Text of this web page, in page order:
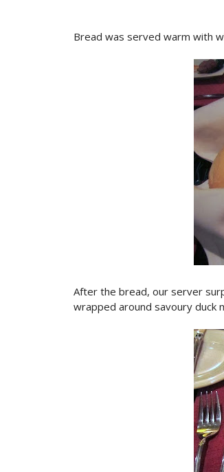
Bread was served warm with
After the bread, our server
wrapped around savoury duck